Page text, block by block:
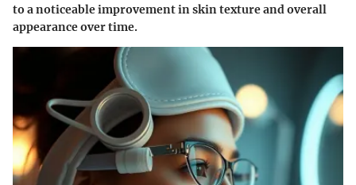
to a noticeable improvement in skin texture and overall
appearance over time.